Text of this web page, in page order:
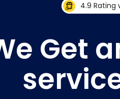
4.9 Rating
Get